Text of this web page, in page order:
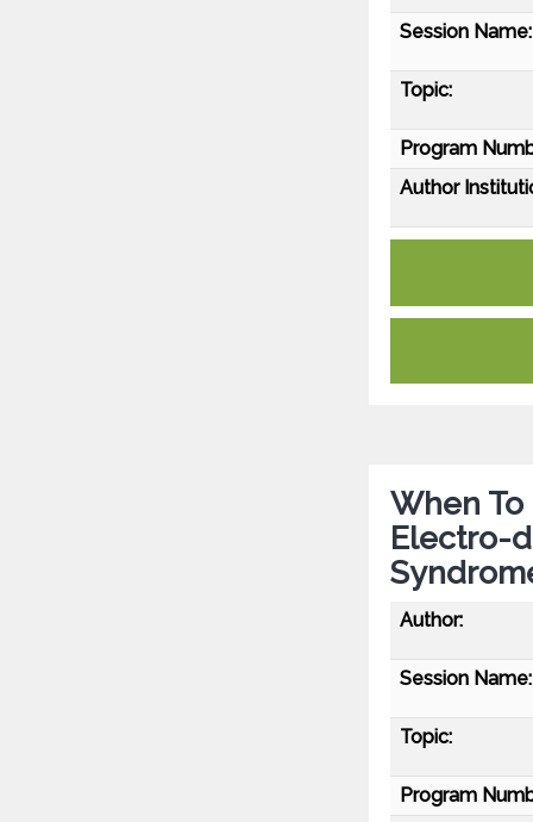
Session Name:
Topic:
Program
Author
When To
Electro-
Author:
Session Name:
Topic:
Program